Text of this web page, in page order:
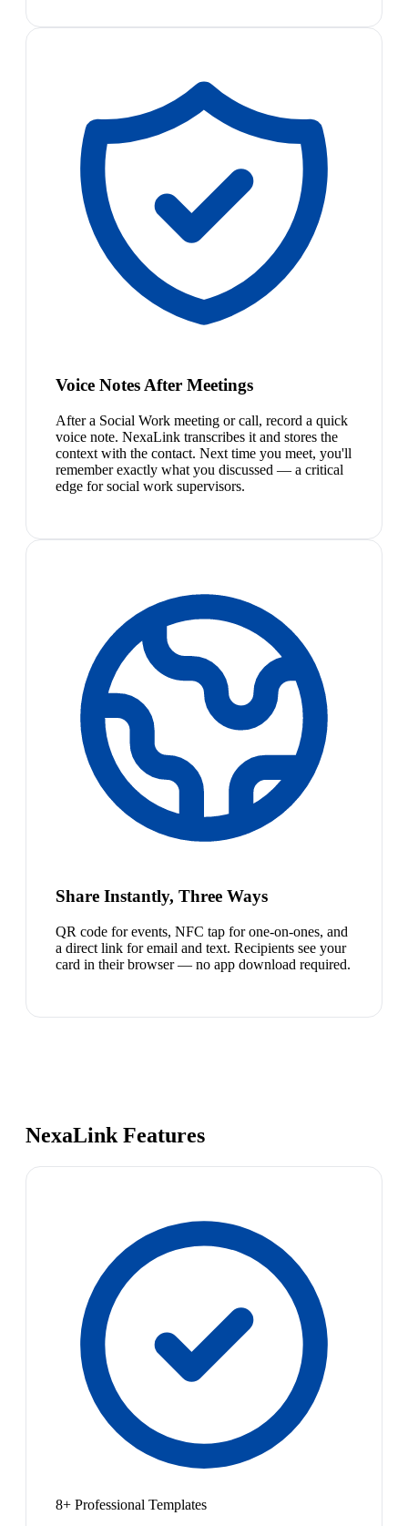
Voice Notes After Meetings
After a Social Work meeting or call, record a quick
voice note. NexaLink transcribes it and stores the
context with the contact. Next time you meet, you'll
remember exactly what you discussed — a critical
edge for social work supervisors.
Share Instantly, Three Ways
QR code for events, NFC tap for one-on-ones, and
a direct link for email and text. Recipients see your
card in their browser — no app download required.
NexaLink Features
8+ Professional Templates